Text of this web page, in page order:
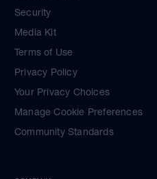
Security
Media Kit
Terms of Use
Privacy Policy
Your Privacy Choices
Manage Cookie Preferences
Community Standards